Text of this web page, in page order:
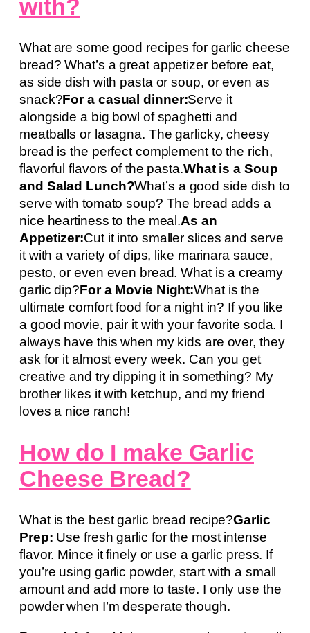
with?
What are some good recipes for garlic cheese
bread? What’s a great appetizer before eat,
as side dish with pasta or soup, or even as
snack?For a casual dinner:Serve it
alongside a big bowl of spaghetti and
meatballs or lasagna. The garlicky, cheesy
bread is the perfect complement to the rich,
flavorful flavors of the pasta.What is a Soup
and Salad Lunch?What’s a good side dish to
serve with tomato soup? The bread adds a
nice heartiness to the meal.As an
Appetizer:Cut it into smaller slices and serve
it with a variety of dips, like marinara sauce,
pesto, or even even bread. What is a creamy
garlic dip?For a Movie Night:What is the
ultimate comfort food for a night in? If you like
a good movie, pair it with your favorite soda. I
always have this when my kids are over, they
ask for it almost every week. Can you get
creative and try dipping it in something? My
brother likes it with ketchup, and my friend
loves a nice ranch!
How do I make Garlic
Cheese Bread?
What is the best garlic bread recipe?Garlic
Prep: Use fresh garlic for the most intense
flavor. Mince it finely or use a garlic press. If
you’re using garlic powder, start with a small
amount and add more to taste. I only use the
powder when I’m desperate though.